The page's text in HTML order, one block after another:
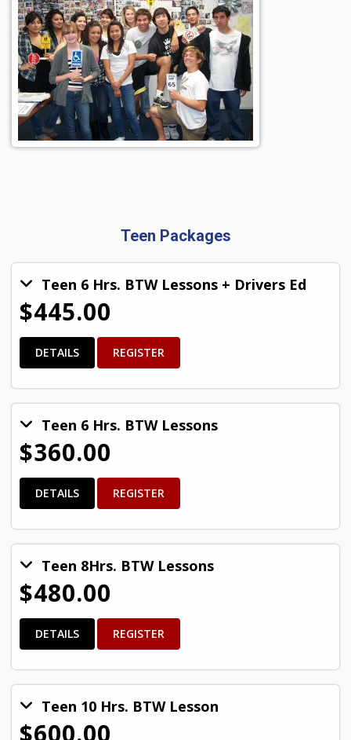
Teen Packages
Teen 6 Hrs. BTW Lessons + Drivers Ed
$445.00
DETAILS REGISTER
Teen 6 Hrs. BTW Lessons
$360.00
DETAILS REGISTER
Teen 8Hrs. BTW Lessons
$480.00
DETAILS REGISTER
Teen 10 Hrs. BTW Lesson
$600.00